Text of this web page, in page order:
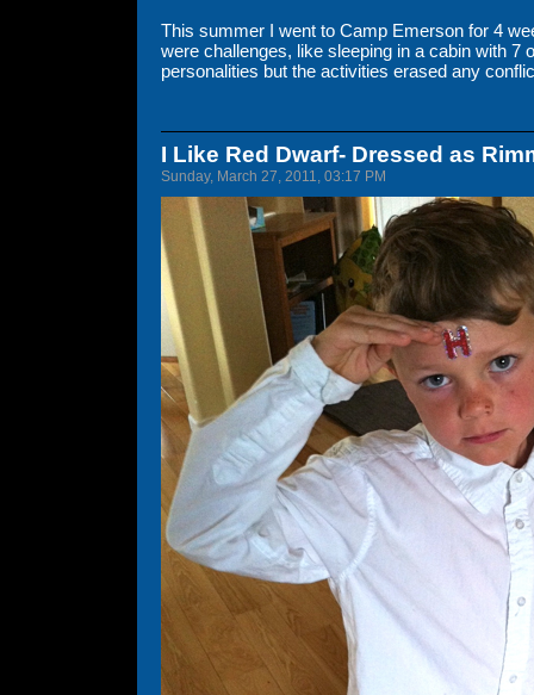
This summer I went to Camp Emerson for 4
were challenges, like sleeping in a cabin with 7
personalities but the activities erased any
I Like Red Dwarf- Dressed as
Sunday, March 27, 2011, 03:17 PM